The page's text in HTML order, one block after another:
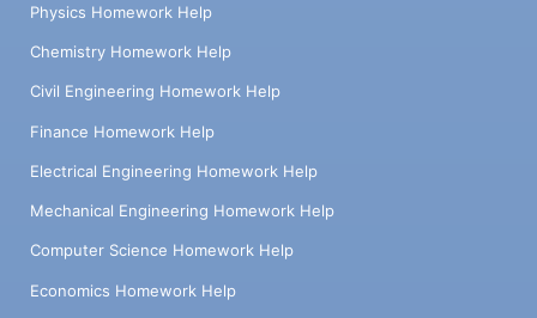
Physics Homework Help
Chemistry Homework Help
Civil Engineering Homework Help
Finance Homework Help
Electrical Engineering Homework Help
Mechanical Engineering Homework Help
Computer Science Homework Help
Economics Homework Help